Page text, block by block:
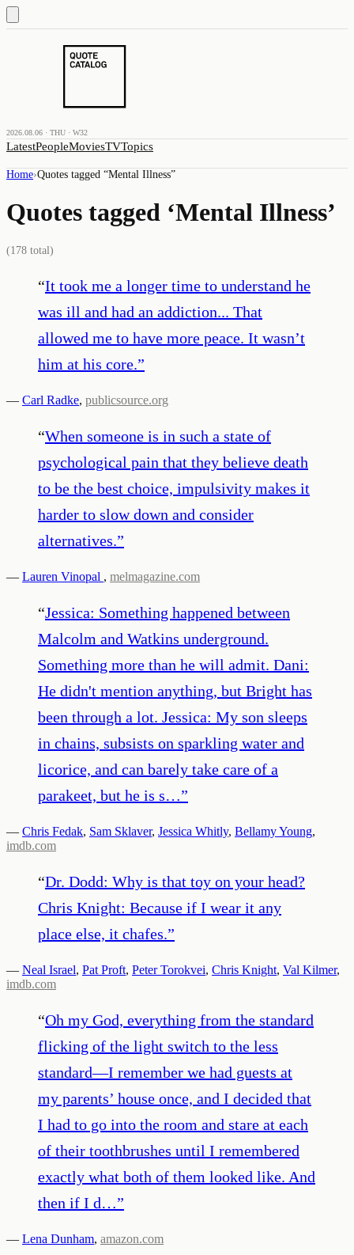
2026.08.06 · THU · W32
LatestPeopleMoviesTVTopics
Home›Quotes tagged “Mental Illness”
Quotes tagged ‘Mental Illness’
(178 total)
“It took me a longer time to understand he
was ill and had an addiction... That
allowed me to have more peace. It wasn’t
him at his core.”
— Carl Radke, publicsource.org
“When someone is in such a state of
psychological pain that they believe death
to be the best choice, impulsivity makes it
harder to slow down and consider
alternatives.”
— Lauren Vinopal , melmagazine.com
“Jessica: Something happened between
Malcolm and Watkins underground.
Something more than he will admit. Dani:
He didn't mention anything, but Bright has
been through a lot. Jessica: My son sleeps
in chains, subsists on sparkling water and
licorice, and can barely take care of a
parakeet, but he is s…”
— Chris Fedak, Sam Sklaver, Jessica Whitly, Bellamy Young,
imdb.com
“Dr. Dodd: Why is that toy on your head?
Chris Knight: Because if I wear it any
place else, it chafes.”
— Neal Israel, Pat Proft, Peter Torokvei, Chris Knight, Val Kilmer,
imdb.com
“Oh my God, everything from the standard
flicking of the light switch to the less
standard—I remember we had guests at
my parents’ house once, and I decided that
I had to go into the room and stare at each
of their toothbrushes until I remembered
exactly what both of them looked like. And
then if I d…”
— Lena Dunham, amazon.com